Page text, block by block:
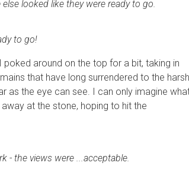
looked like they were ready to go.
to go!
around on the top for a bit, taking in
that have long surrendered to the harsh
as the eye can see. I can only imagine
at the stone, hoping to hit the
- the views were ...acceptable.